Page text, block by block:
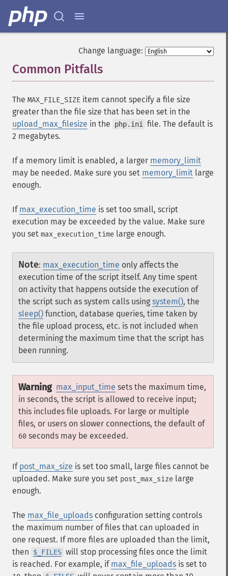
Change language:
Common Pitfalls
The MAX_FILE_SIZE item cannot specify a file size
greater than the file size that has been set in the
upload_max_filesize in the php.ini
file. The default is
2 megabytes.
If a memory limit is enabled, a larger memory_limit
may be needed. Make sure you set memory_limit large
enough.
If max_execution_time is set too small, script
execution may be exceeded by the value. Make sure
you set max_execution_time large enough.
Note: max_execution_time only affects the
execution time of the script itself. Any time spent
on activity that happens outside the execution of
the script such as system calls using system(), the
sleep() function, database queries, time taken by
the file upload process, etc. is not included when
determining the maximum time that the script has
been running.
Warning max_input_time sets the maximum time,
in seconds, the script is allowed to receive input;
this includes file uploads. For large or multiple
files, or users on slower connections, the default of
60 seconds may be exceeded.
If post_max_size is set too small, large files cannot be
uploaded. Make sure you set post_max_size large
enough.
The max_file_uploads configuration setting controls
the maximum number of files that can uploaded in
one request. If more files are uploaded than the limit,
then
$_FILES will stop processing files once the limit
is reached. For example, if max_file_uploads is set to